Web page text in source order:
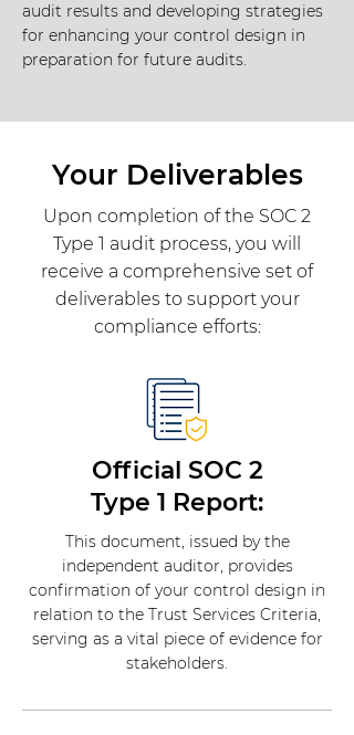
audit results and developing strategies
for enhancing your control design in
preparation for future audits.
Your Deliverables
Upon completion of the SOC 2
Type 1 audit process, you will
receive a comprehensive set of
deliverables to support your
compliance efforts:
Official SOC 2
Type 1 Report:
This document, issued by the
independent auditor, provides
confirmation of your control design in
relation to the Trust Services Criteria,
serving as a vital piece of evidence for
stakeholders.